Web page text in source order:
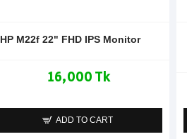
HP M22f 22" FHD IPS Monitor
16,000 Tk
ADD TO CART